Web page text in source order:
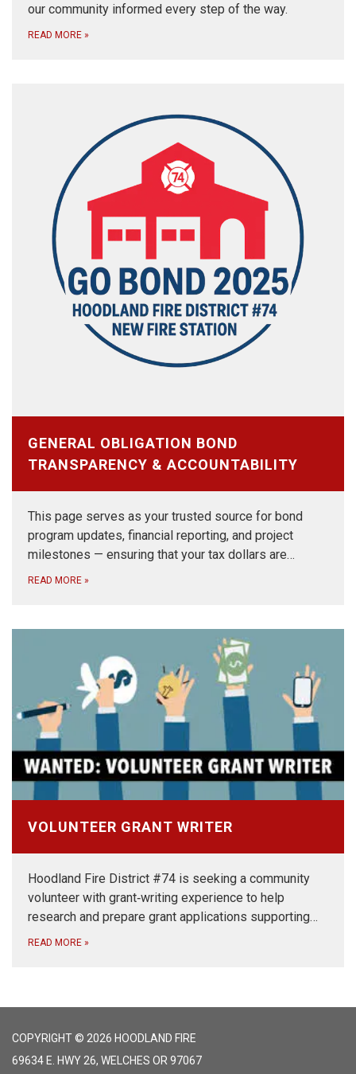
our community informed every step of the way.
READ MORE »
GENERAL OBLIGATION BOND
TRANSPARENCY & ACCOUNTABILITY
This page serves as your trusted source for bond
program updates, financial reporting, and project
milestones — ensuring that your tax dollars are…
READ MORE »
VOLUNTEER GRANT WRITER
Hoodland Fire District #74 is seeking a community
volunteer with grant‑writing experience to help
research and prepare grant applications supporting…
READ MORE »
COPYRIGHT © 2026 HOODLAND FIRE
69634 E. HWY 26, WELCHES OR 97067